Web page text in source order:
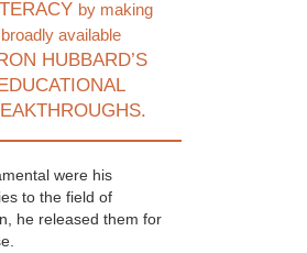
by making
broadly available
HUBBARD’S
were his
to the field of
he released them for